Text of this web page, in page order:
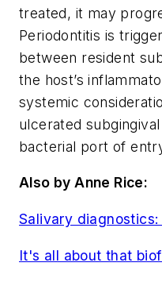
treated, it may
Periodontitis is
between resident
the host’s
systemic
ulcerated
bacterial port of
Also by Anne Rice:
Salivary diagnostics:
It's all about that